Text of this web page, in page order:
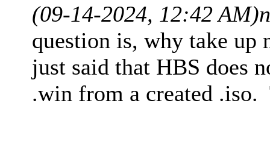
(09-14-2024, 12:42 AM)
question is, why take
just said that HBS does
.win from a created .iso.